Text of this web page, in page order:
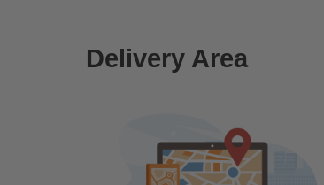
Delivery Area